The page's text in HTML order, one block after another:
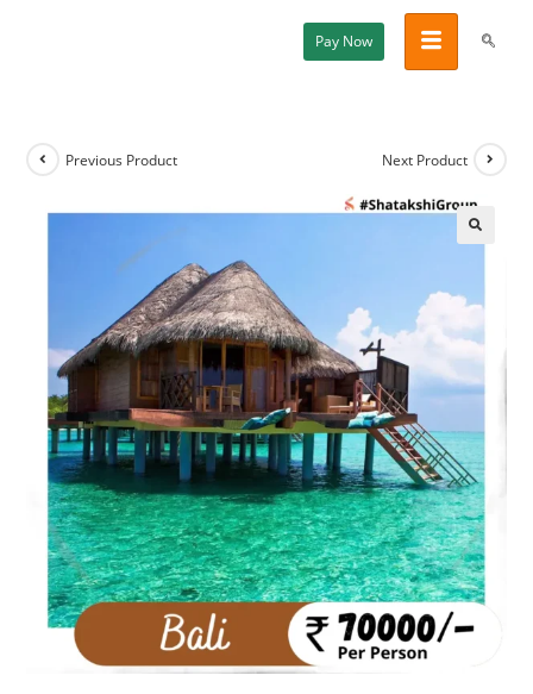
Pay Now
Previous Product Next Product